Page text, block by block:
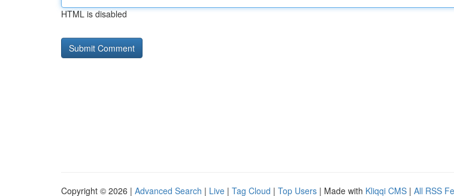
HTML is disabled
Copyright © 2026 | Advanced Search | Live | Tag Cloud | Top Users | Made with Kliqqi CMS | All RSS